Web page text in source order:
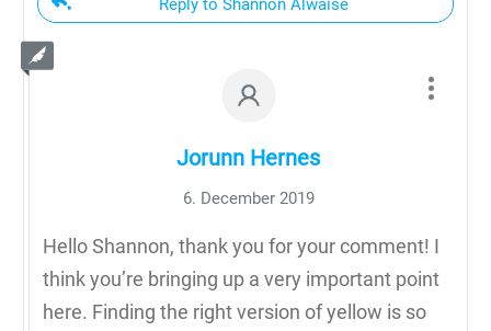
Reply to Shannon Alwaise
Jorunn Hernes
6. December 2019
Hello Shannon, thank you for your comment! I
think you’re bringing up a very important point
here. Finding the right version of yellow is so